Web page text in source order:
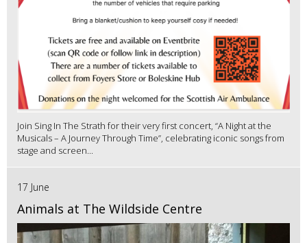
Join Sing In The Strath for their very first concert, “A Night at the
Musicals – A Journey Through Time”, celebrating iconic songs from
stage and screen...
17 June
Animals at The Wildside Centre